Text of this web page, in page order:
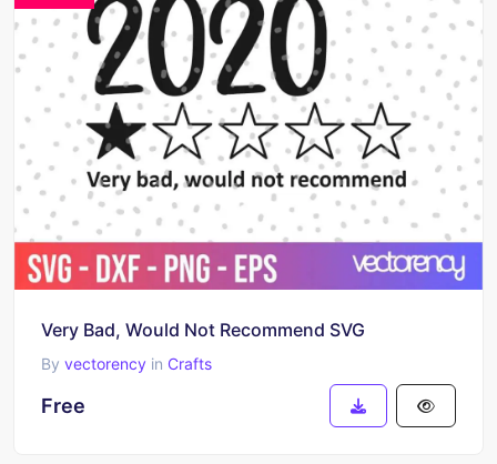
Very Bad, Would Not Recommend SVG
By vectorency in Crafts
Free